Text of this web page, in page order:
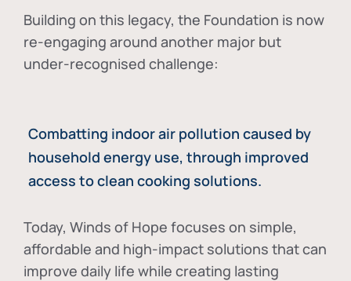
Building on this legacy, the Foundation is now
re-engaging around another major but
under-recognised challenge:
Combatting indoor air pollution caused by
household energy use, through improved
access to clean cooking solutions.
Today, Winds of Hope focuses on simple,
affordable and high-impact solutions that can
improve daily life while creating lasting